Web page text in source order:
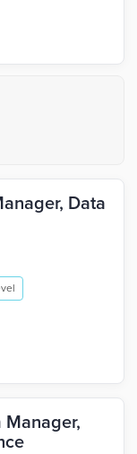
Data
Manager,